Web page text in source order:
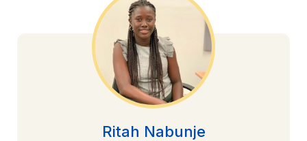
Ritah Nabunje